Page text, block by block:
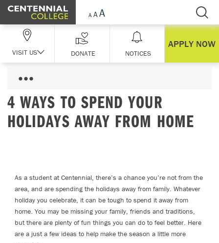
Skip Navigation
VISIT US DONATE NOTICES
APPLY NOW
4 WAYS TO SPEND YOUR
HOLIDAYS AWAY FROM HOME
As a student at Centennial, there’s a chance you’re not from the
area, and are spending the holidays away from family. Whatever
holiday you celebrate, it can be tough to spend it away from
home. You may be missing your family, friends and traditions,
but there are plenty of fun things you can do to feel better. Here
are a just a few ideas to help make the season a little more